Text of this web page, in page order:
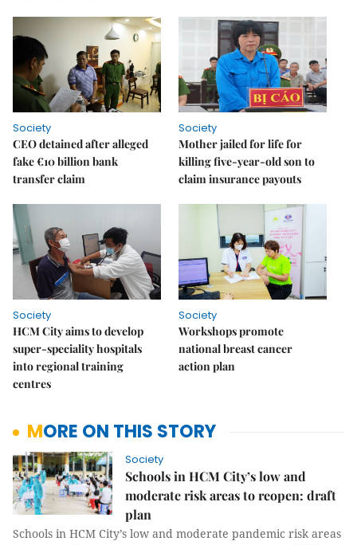
Society
CEO detained after alleged
fake €10 billion bank
transfer claim
Society
Mother jailed for life for
killing five-year-old son to
claim insurance payouts
Society
HCM City aims to develop
super-speciality hospitals
into regional training
centres
Society
Workshops promote
national breast cancer
action plan
MORE ON THIS STORY
Society
Schools in HCM City’s low and
moderate risk areas to reopen: draft
plan
Schools in HCM City’s low and moderate pandemic risk areas